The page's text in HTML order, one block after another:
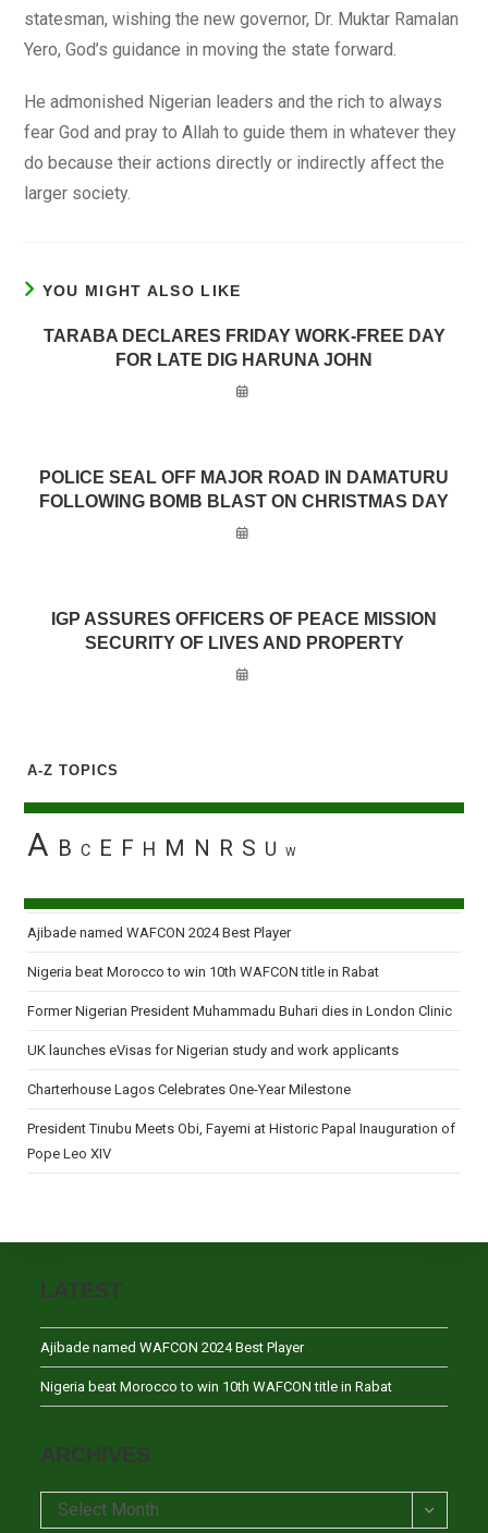
statesman, wishing the new governor, Dr. Muktar Ramalan
Yero, God’s guidance in moving the state forward.
He admonished Nigerian leaders and the rich to always
fear God and pray to Allah to guide them in whatever they
do because their actions directly or indirectly affect the
larger society.
YOU MIGHT ALSO LIKE
TARABA DECLARES FRIDAY WORK-FREE DAY
FOR LATE DIG HARUNA JOHN
POLICE SEAL OFF MAJOR ROAD IN DAMATURU
FOLLOWING BOMB BLAST ON CHRISTMAS DAY
IGP ASSURES OFFICERS OF PEACE MISSION
SECURITY OF LIVES AND PROPERTY
A-Z TOPICS
A B C E F H M N R S U W
Ajibade named WAFCON 2024 Best Player
Nigeria beat Morocco to win 10th WAFCON title in Rabat
Former Nigerian President Muhammadu Buhari dies in London Clinic
UK launches eVisas for Nigerian study and work applicants
Charterhouse Lagos Celebrates One-Year Milestone
President Tinubu Meets Obi, Fayemi at Historic Papal Inauguration of
Pope Leo XIV
LATEST
Ajibade named WAFCON 2024 Best Player
Nigeria beat Morocco to win 10th WAFCON title in Rabat
ARCHIVES
Archives
Select Month